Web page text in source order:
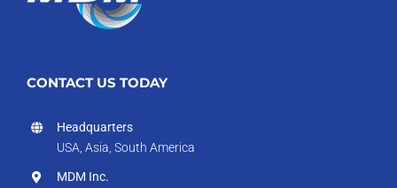
CONTACT US TODAY
Headquarters
USA, Asia, South America
MDM Inc.